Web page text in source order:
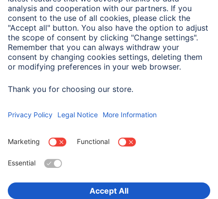
Note for Consumers
For optimised attachment, the spring clamp is very taut.
When attaching, ensure that you do not trap your fingers
Choose Country